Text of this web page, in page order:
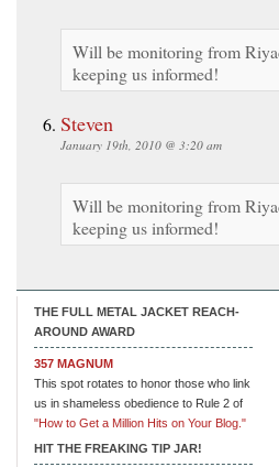
Will be monitoring from
keeping us informed!
Steven
January 19th, 2010 @ 3:20 am
Will be monitoring from
keeping us informed!
THE FULL METAL JACKET REACH-
AROUND AWARD
357 MAGNUM
This spot rotates to honor those who link
us in shameless obedience to Rule 2 of
"How to Get a Million Hits on Your Blog."
HIT THE FREAKING TIP JAR!